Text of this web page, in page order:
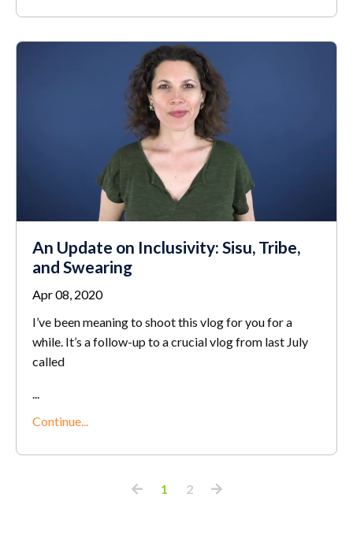
An Update on Inclusivity: Sisu, Tribe,
and Swearing
Apr 08, 2020
I’ve been meaning to shoot this vlog for you for a
while. It’s a follow-up to a crucial vlog from last July
called
...
Continue...
1 2